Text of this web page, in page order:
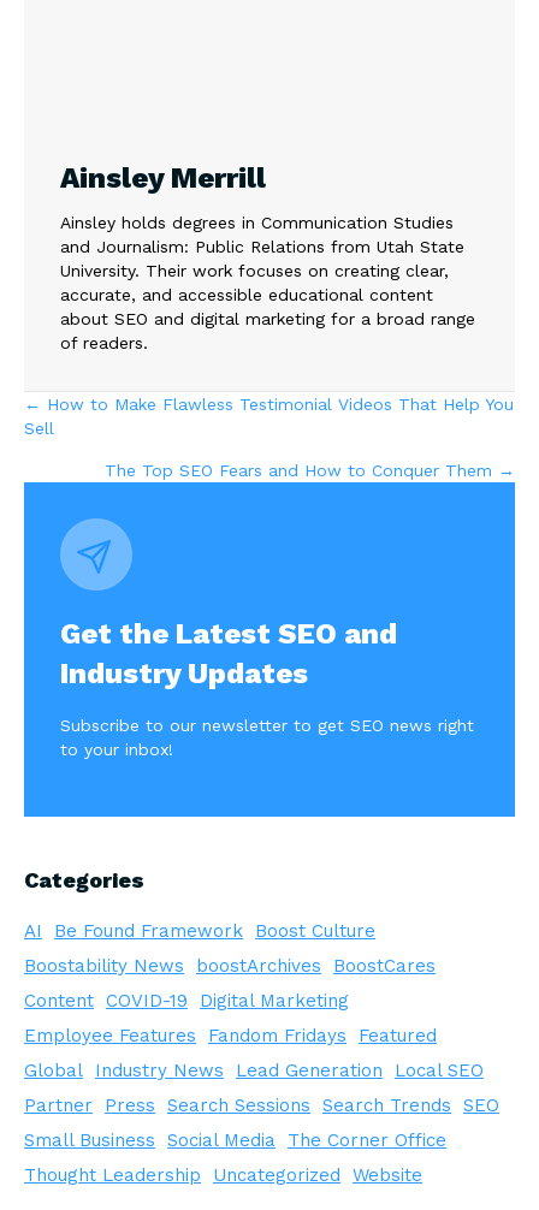
Ainsley Merrill
Ainsley holds degrees in Communication Studies
and Journalism: Public Relations from Utah State
University. Their work focuses on creating clear,
accurate, and accessible educational content
about SEO and digital marketing for a broad range
of readers.
Posts
navigation
← How to Make Flawless Testimonial Videos That Help You
Sell
The Top SEO Fears and How to Conquer Them →
Get the Latest SEO and
Industry Updates
Subscribe to our newsletter to get SEO news right
to your inbox!
Categories
AI Be Found Framework
Boost Culture
Boostability News
boostArchives
BoostCares
Content COVID-19
Digital Marketing
Employee Features
Fandom Fridays
Featured
Global
Industry News Lead Generation
Local SEO
Partner
Press Search Sessions Search Trends
SEO
Small Business
Social Media
The Corner Office
Thought Leadership
Uncategorized Website